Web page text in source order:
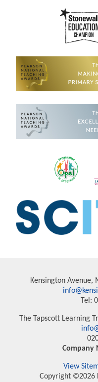
Kensington Avenue,
Tel:
The Tapscott Learning
Company
View
Copyright ©2026